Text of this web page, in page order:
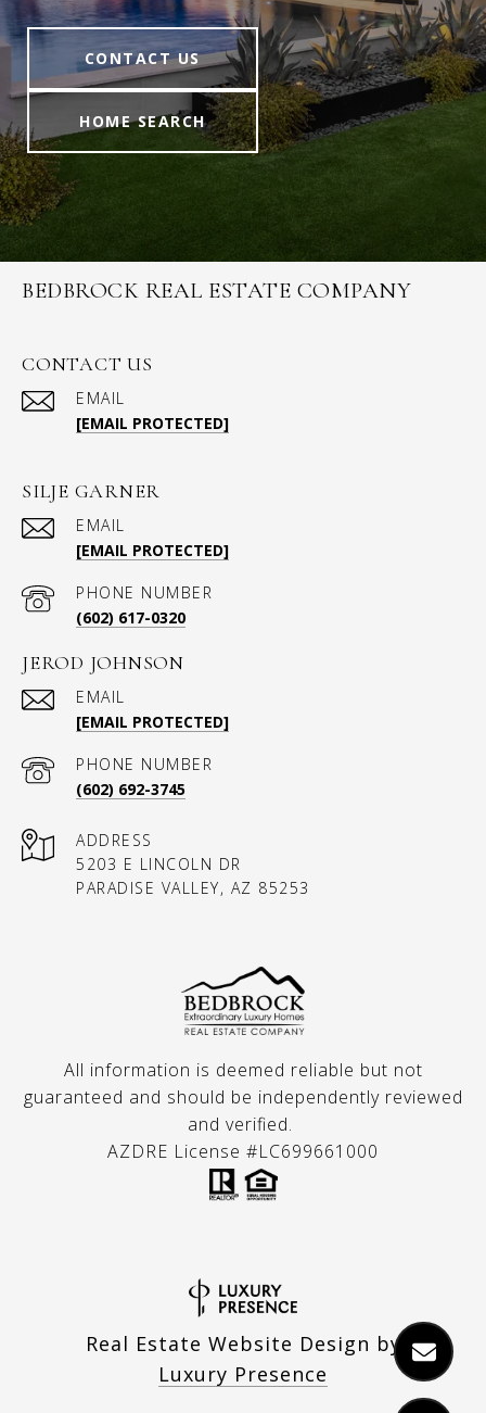
CONTACT US
HOME SEARCH
BEDBROCK REAL ESTATE COMPANY
CONTACT US
EMAIL
[EMAIL PROTECTED]
SILJE GARNER
EMAIL
[EMAIL PROTECTED]
PHONE NUMBER
(602) 617-0320
JEROD JOHNSON
EMAIL
[EMAIL PROTECTED]
PHONE NUMBER
(602) 692-3745
ADDRESS
5203 E LINCOLN DR
PARADISE VALLEY, AZ 85253
All information is deemed reliable but not
guaranteed and should be independently reviewed
and verified.
AZDRE License #LC699661000
Real Estate Website Design by
Luxury Presence